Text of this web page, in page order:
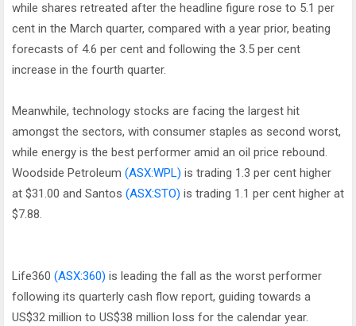
while shares retreated after the headline figure rose to 5.1 per
cent in the March quarter, compared with a year prior, beating
forecasts of 4.6 per cent and following the 3.5 per cent
increase in the fourth quarter.
Meanwhile, technology stocks are facing the largest hit
amongst the sectors, with consumer staples as second worst,
while energy is the best performer amid an oil price rebound.
Woodside Petroleum (ASX:WPL) is trading 1.3 per cent higher
at $31.00 and Santos (ASX:STO) is trading 1.1 per cent higher at
$7.88.
Life360 (ASX:360) is leading the fall as the worst performer
following its quarterly cash flow report, guiding towards a
US$32 million to US$38 million loss for the calendar year.